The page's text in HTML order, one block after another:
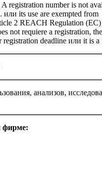
A registration number is not
или its use are exempted from
2 REACH Regulation (EC)
not requiere a registration, the
registration deadline или it is
анализов,
фирме: